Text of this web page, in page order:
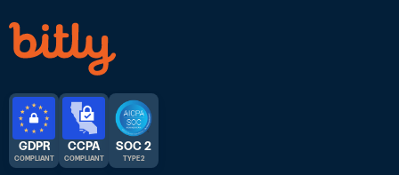
GDPR
COMPLIANT
CCPA
COMPLIANT
SOC 2
TYPE 2